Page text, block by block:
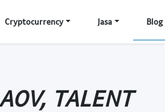
Cryptocurrency Jasa Blog
TALENT